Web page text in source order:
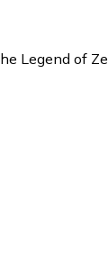
Legend of